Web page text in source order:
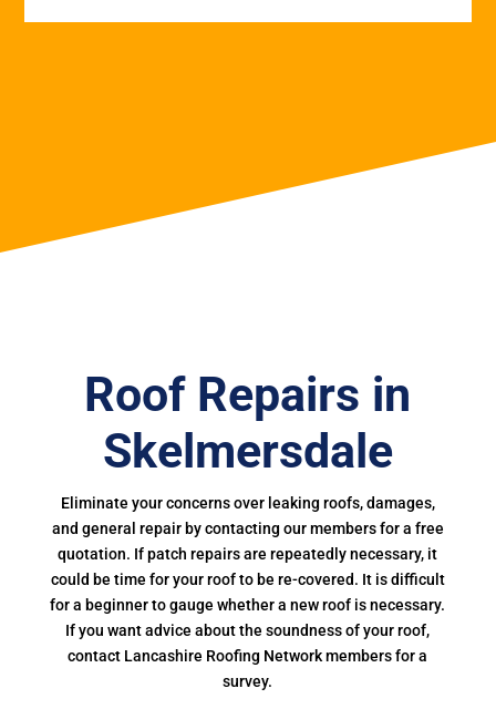
Roof Repairs in
Skelmersdale
Eliminate your concerns over leaking roofs, damages,
and general repair by contacting our members for a free
quotation. If patch repairs are repeatedly necessary, it
could be time for your roof to be re-covered. It is difficult
for a beginner to gauge whether a new roof is necessary.
If you want advice about the soundness of your roof,
contact Lancashire Roofing Network members for a
survey.